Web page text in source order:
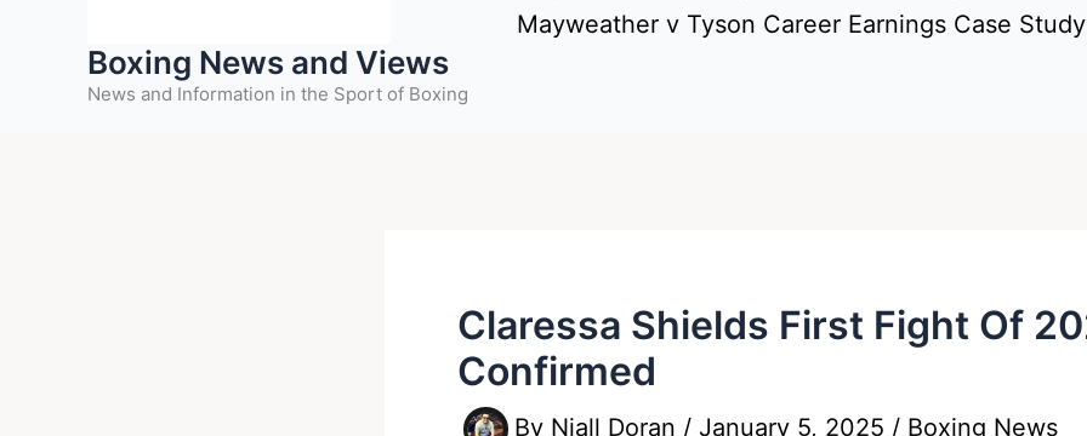
Boxing News and Views
News and Information in the Sport of Boxing
Mayweather v Tyson Career Earnings Case Study
Claressa Shields First Fight Of
Confirmed
By Niall Doran / January 5, 2025 / Boxing News